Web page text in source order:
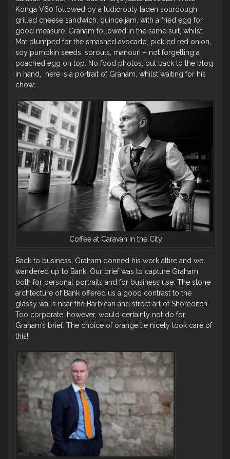
Konga V60 followed by a ludicrouly laden sourdough
grilled cheese sandwich, quince jam, with a fried egg for
good measure. Graham followed in the same suit, whilst
Mat plumped for the smashed avocado, pickled red onion,
soy pumpkin seeds, sprouts, manouri – not forgetting a
poached egg on top. No food photos, but back to the blog
in hand, here is a portrait of Graham, whilst waiting for his
chow:
Coffee at Caravan in the City
Back to business, Graham donned his work attire and we
wandered up to Bank. Our brief was to capture Graham
both for personal portraits and for business use. The stone
archtecture of Bank offered us a good contrast to the
glassy walls near the Barbican and street art of Shoreditch.
Too corporate, however, would certainly not do for
Graham’s brief. The choice of orange tie nicely took care of
this!